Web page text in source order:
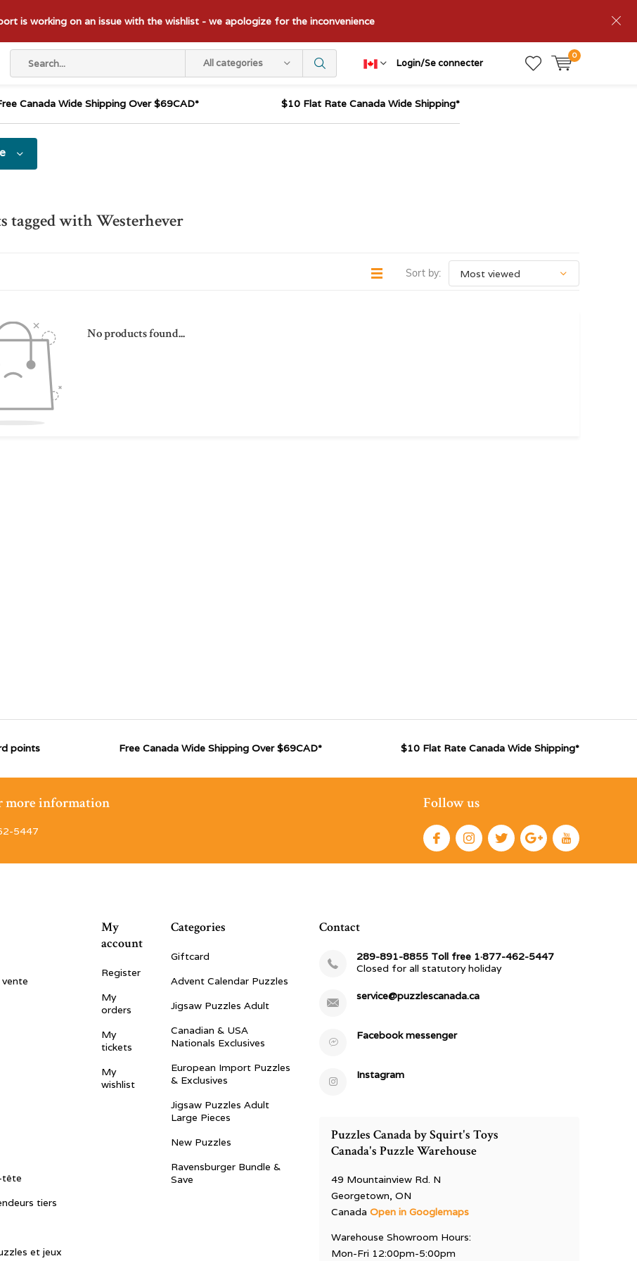
All categories Login/Se connecter
0
is working on an issue with the wishlist - we apologize for the inconvenience
Canada Wide Shipping Over $69CAD* $10 Flat Rate Canada Wide Shipping*
tagged with Westerhever
Sort by:
No products found...
points Free Canada Wide Shipping Over $69CAD* $10 Flat Rate Canada Wide Shipping*
more information
5447
Follow us
tête
tiers
et jeux
My
account
Register
My
orders
My
tickets
My
wishlist
Categories
Giftcard
Advent Calendar Puzzles
Jigsaw Puzzles Adult
Canadian & USA
Nationals Exclusives
European Import Puzzles
& Exclusives
Jigsaw Puzzles Adult
Large Pieces
New Puzzles
Ravensburger Bundle &
Save
Contact
289-891-8855 Toll free 1·877-462-5447
Closed for all statutory holiday
service@puzzlescanada.ca
Facebook messenger
Instagram
Puzzles Canada by Squirt's Toys
Canada's Puzzle Warehouse
49 Mountainview Rd. N
Georgetown, ON
CanadaOpen in Googlemaps
Warehouse Showroom Hours:
Mon-Fri 12:00pm-5:00pm